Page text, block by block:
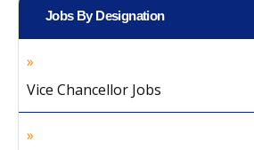
Jobs By Designation
Vice Chancellor Jobs